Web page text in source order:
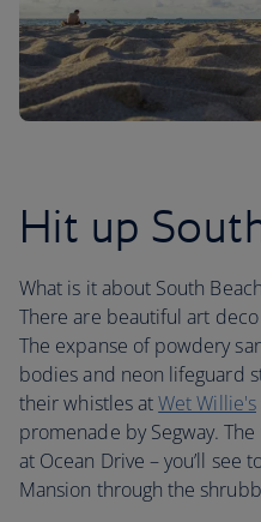
Hit up
What is it about South
There are beautiful art
The expanse of powdery
bodies and neon lifeguard
their whistles atWet Willie's
promenade by Segway.
at Ocean Drive – you’ll see
Mansion through the